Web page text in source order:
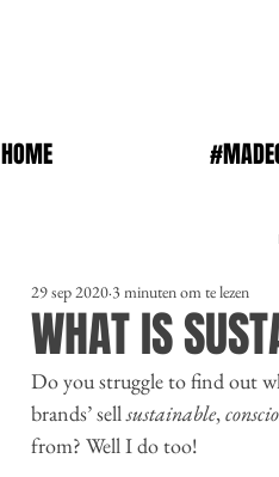
HOME
WHAT IS
29 sep 2020 3 minuten om te lezen
Do you struggle to find out
brands’ sell sustainable,
from? Well I do too!